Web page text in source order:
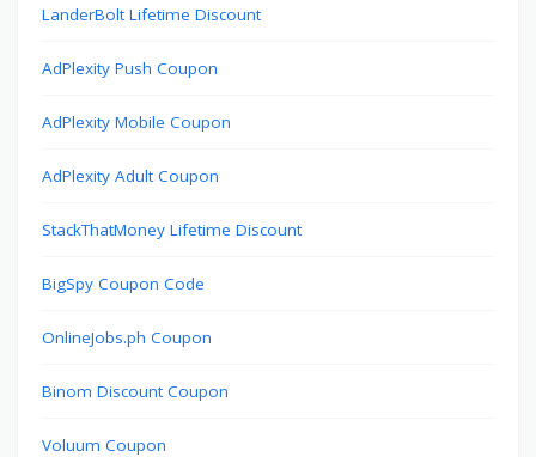
LanderBolt Lifetime Discount
AdPlexity Push Coupon
AdPlexity Mobile Coupon
AdPlexity Adult Coupon
StackThatMoney Lifetime Discount
BigSpy Coupon Code
OnlineJobs.ph Coupon
Binom Discount Coupon
Voluum Coupon